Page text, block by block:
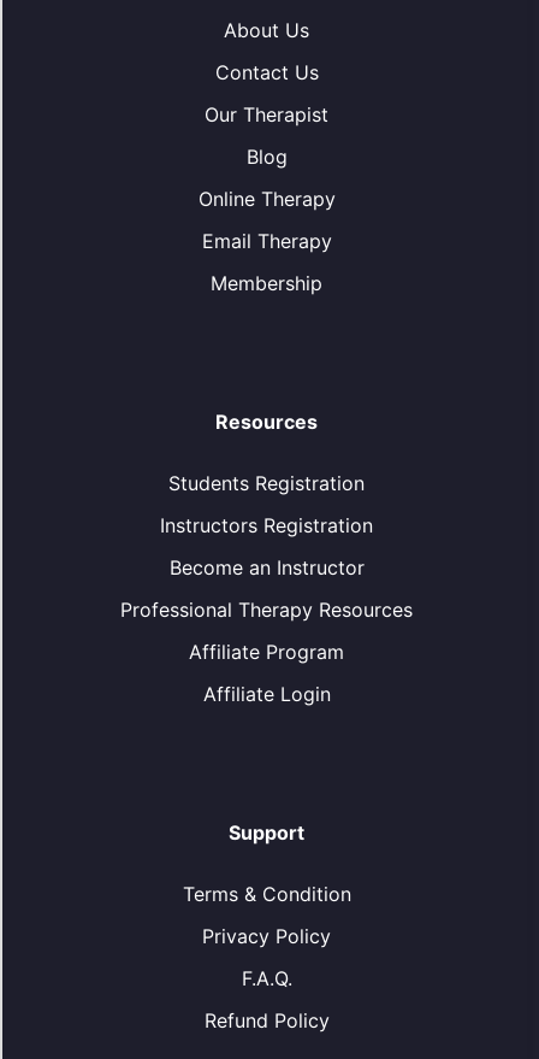
About Us
Contact Us
Our Therapist
Blog
Online Therapy
Email Therapy
Membership
Resources
Students Registration
Instructors Registration
Become an Instructor
Professional Therapy Resources
Affiliate Program
Affiliate Login
Support
Terms & Condition
Privacy Policy
F.A.Q.
Refund Policy